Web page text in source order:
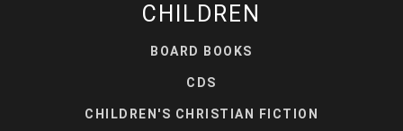
CHILDREN
BOARD BOOKS
CDS
CHILDREN'S CHRISTIAN FICTION